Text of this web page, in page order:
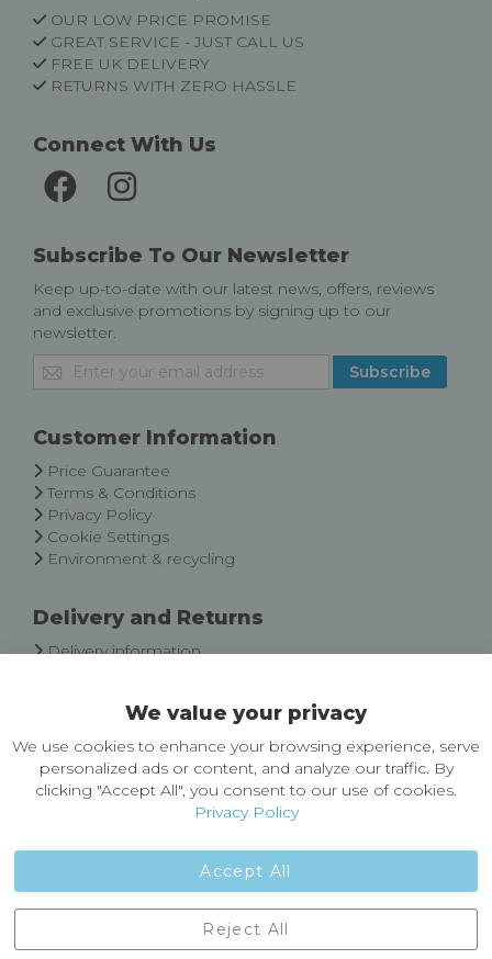
OUR LOW PRICE PROMISE
GREAT SERVICE - JUST CALL US
FREE UK DELIVERY
RETURNS WITH ZERO HASSLE
Connect With Us
Subscribe To Our Newsletter
Keep up-to-date with our latest news, offers, reviews
and exclusive promotions by signing up to our
newsletter.
Sign
Up
Our
Subscribe
Customer Information
Price Guarantee
Terms & Conditions
Privacy Policy
Cookie Settings
Environment & recycling
Delivery and Returns
Delivery information
About Castleberg Outdoors
About Us
News
Contact Us
England, BD24 9EW
We value your privacy
We use cookies to enhance your browsing experience, serve
personalized ads or content, and analyze our traffic. By
clicking "Accept All", you consent to our use of cookies.
Privacy Policy
Accept All
Reject All